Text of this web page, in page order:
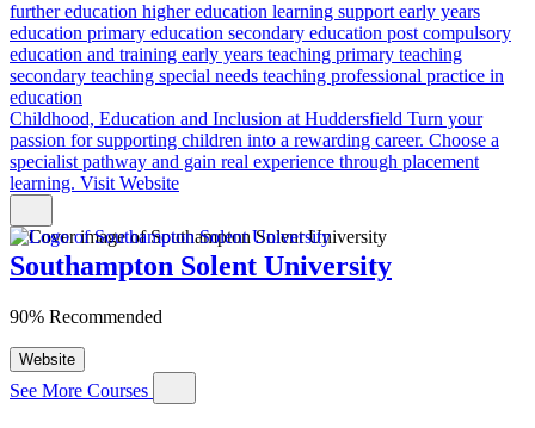
further education higher education learning supportearly years
education primary education secondary education post compulsory
education and training early years teaching primary teaching
secondary teaching special needs teaching professional practice in
education
Childhood, Education and Inclusion at Huddersfield Turn your
passion for supporting children into a rewarding career. Choose a
specialist pathway and gain real experience through placement
learning. Visit Website
Southampton Solent University
90% Recommended
Website
See More Courses